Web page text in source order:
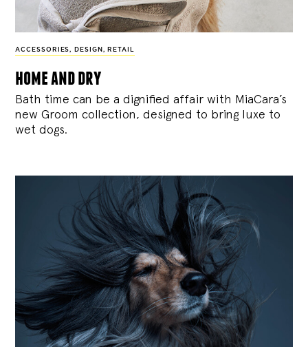
ACCESSORIES , DESIGN , RETAIL
home and dry
Bath time can be a dignified affair with MiaCara’s
new Groom collection, designed to bring luxe to
wet dogs.